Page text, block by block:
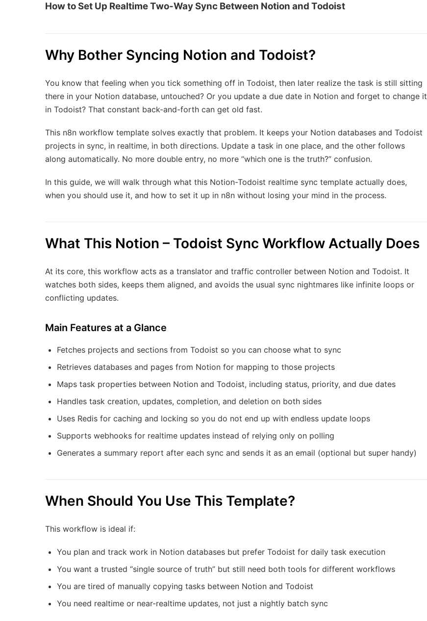
How to Set Up Realtime Two-Way Sync Between Notion and Todoist
Why Bother Syncing Notion and Todoist?
You know that feeling when you tick something off in Todoist, then later realize the task is still sitting
there in your Notion database, untouched? Or you update a due date in Notion and forget to change it
in Todoist? That constant back-and-forth can get old fast.
This n8n workflow template solves exactly that problem. It keeps your Notion databases and Todoist
projects in sync, in realtime, in both directions. Update a task in one place, and the other follows
along automatically. No more double entry, no more “which one is the truth?” confusion.
In this guide, we will walk through what this Notion-Todoist realtime sync template actually does,
when you should use it, and how to set it up in n8n without losing your mind in the process.
What This Notion – Todoist Sync Workflow Actually Does
At its core, this workflow acts as a translator and traffic controller between Notion and Todoist. It
watches both sides, keeps them aligned, and avoids the usual sync nightmares like infinite loops or
conflicting updates.
Main Features at a Glance
Fetches projects and sections from Todoist so you can choose what to sync
Retrieves databases and pages from Notion for mapping to those projects
Maps task properties between Notion and Todoist, including status, priority, and due dates
Handles task creation, updates, completion, and deletion on both sides
Uses Redis for caching and locking so you do not end up with endless update loops
Supports webhooks for realtime updates instead of relying only on polling
Generates a summary report after each sync and sends it as an email (optional but super handy)
When Should You Use This Template?
This workflow is ideal if:
You plan and track work in Notion databases but prefer Todoist for daily task execution
You want a trusted “single source of truth” but still need both tools for different workflows
You are tired of manually copying tasks between Notion and Todoist
You need realtime or near-realtime updates, not just a nightly batch sync